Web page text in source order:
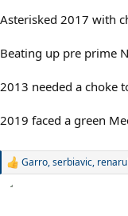
Asterisked 2017 with
Beating up pre prime
2013 needed a choke
2019 faced a green
R
Garro,serbiavic,